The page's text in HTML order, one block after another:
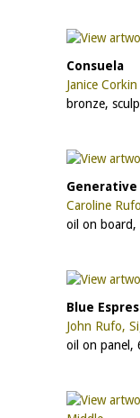
Consuela
Janice
bronze,
Generative
Caroline
oil on board,
Blue
John Rufo,
oil on panel,